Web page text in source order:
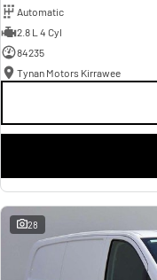
Automatic
2.8 L 4 Cyl
84235
Tynan Motors Kirrawee
28